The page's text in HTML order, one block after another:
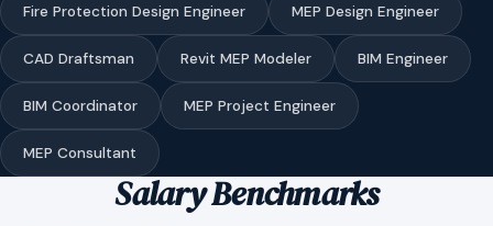
Fire Protection Design Engineer MEP Design Engineer
CAD Draftsman Revit MEP Modeler BIM Engineer
BIM Coordinator MEP Project Engineer
MEP Consultant
Salary Benchmarks